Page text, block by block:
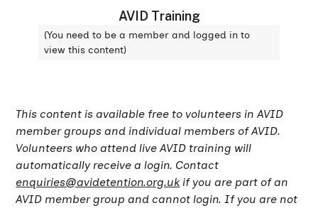
AVID Training
(You need to be a member and logged in to
view this content)
This content is available free to volunteers in AVID
member groups and individual members of AVID.
Volunteers who attend live AVID training will
automatically receive a login. Contact
enquiries@avidetention.org.uk if you are part of an
AVID member group and cannot login. If you are not